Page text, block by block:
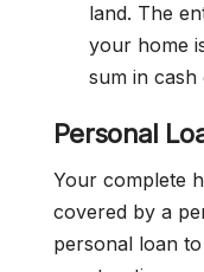
land. The
your home
sum in cash
Personal
Your complete
covered by a
personal loan